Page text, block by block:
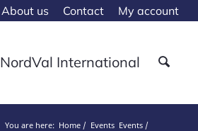
About us Contact My account
NordVal International
You are here: Home Events Events